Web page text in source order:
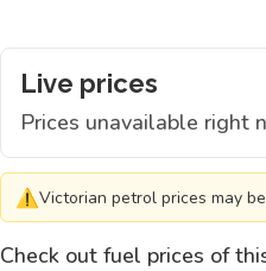
Live prices
Prices unavailable right
⚠Victorian petrol prices may
Check out fuel prices of